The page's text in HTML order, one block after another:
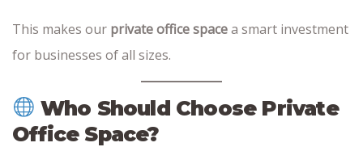
This makes our private office spacea smart investment
for businesses of all sizes.
Who Should Choose Private
Office Space?